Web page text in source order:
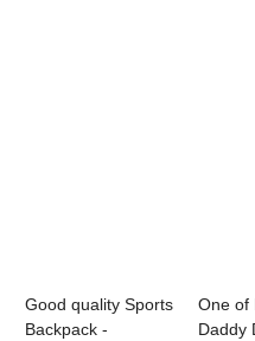
Good quality Sports
Backpack -
One of
Daddy